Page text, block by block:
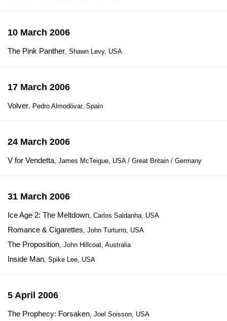
10 March 2006
The Pink Panther, Shawn Levy, USA
17 March 2006
Volver, Pedro Almodóvar, Spain
24 March 2006
V for Vendetta, James McTeigue, USA / Great Britain / Germany
31 March 2006
Ice Age 2: The Meltdown, Carlos Saldanha, USA
Romance & Cigarettes, John Turturro, USA
The Proposition, John Hillcoat, Australia
Inside Man, Spike Lee, USA
5 April 2006
The Prophecy: Forsaken, Joel Soisson, USA